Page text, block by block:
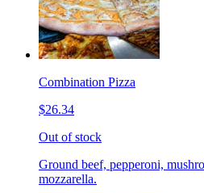
Combination Pizza
$26.34
Out of stock
Ground beef, pepperoni,
mozzarella.